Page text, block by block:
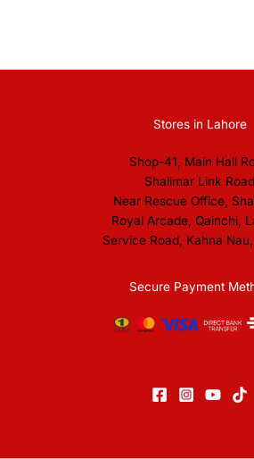
Stores in Lahore
Shop-41, Main Hall
Shalimar Link Road
Near Rescue Office,
Royal Arcade, Qainchi,
Service Road, Kahna
Secure Payment